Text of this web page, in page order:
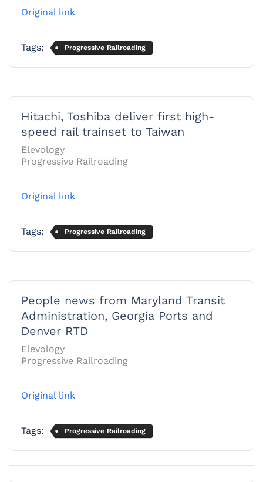
Original link
Tags: Progressive Railroading
Hitachi, Toshiba deliver first high-
speed rail trainset to Taiwan
Elevology
Progressive Railroading
Original link
Tags: Progressive Railroading
People news from Maryland Transit
Administration, Georgia Ports and
Denver RTD
Elevology
Progressive Railroading
Original link
Tags: Progressive Railroading